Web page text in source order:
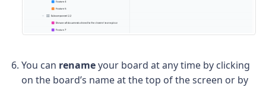
You can renameyour board at any time by clicking
on the board’s name at the top of the screen or by